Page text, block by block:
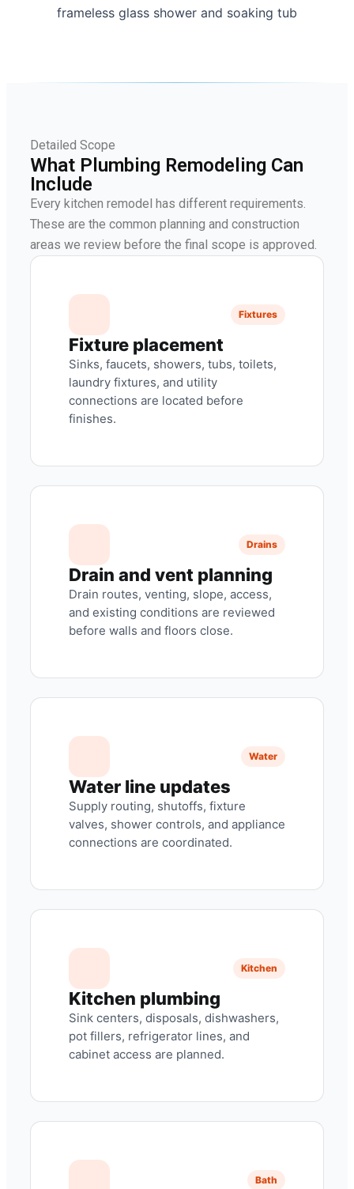
Detailed Scope
What Plumbing Remodeling Can
Include
Every kitchen remodel has different requirements.
These are the common planning and construction
areas we review before the final scope is approved.
Fixtures
Fixture placement
Sinks, faucets, showers, tubs, toilets,
laundry fixtures, and utility
connections are located before
finishes.
Drains
Drain and vent planning
Drain routes, venting, slope, access,
and existing conditions are reviewed
before walls and floors close.
Water
Water line updates
Supply routing, shutoffs, fixture
valves, shower controls, and appliance
connections are coordinated.
Kitchen
Kitchen plumbing
Sink centers, disposals, dishwashers,
pot fillers, refrigerator lines, and
cabinet access are planned.
Bath